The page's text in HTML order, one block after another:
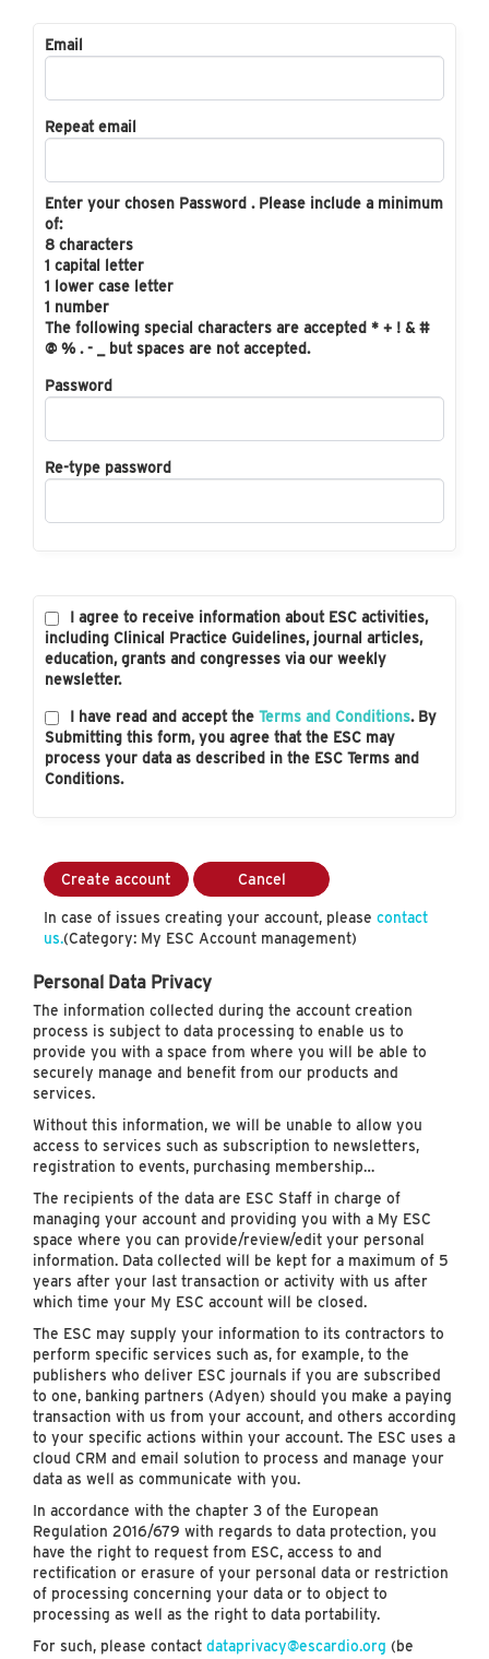
Email
Repeat email
Enter your chosen Password . Please include a minimum
of:
8 characters
1 capital letter
1 lower case letter
1 number
The following special characters are accepted * + ! & #
@ % . - _ but spaces are not accepted.
Password
Re-type password
I agree to receive information about ESC activities,
including Clinical Practice Guidelines, journal articles,
education, grants and congresses via our weekly
newsletter.
I have read and accept the Terms and Conditions. By
Submitting this form, you agree that the ESC may
process your data as described in the ESC Terms and
Conditions.
Create account Cancel
In case of issues creating your account, please contact
us.(Category: My ESC Account management)
Personal Data Privacy
The information collected during the account creation
process is subject to data processing to enable us to
provide you with a space from where you will be able to
securely manage and benefit from our products and
services.
Without this information, we will be unable to allow you
access to services such as subscription to newsletters,
registration to events, purchasing membership…
The recipients of the data are ESC Staff in charge of
managing your account and providing you with a My ESC
space where you can provide/review/edit your personal
information. Data collected will be kept for a maximum of 5
years after your last transaction or activity with us after
which time your My ESC account will be closed.
The ESC may supply your information to its contractors to
perform specific services such as, for example, to the
publishers who deliver ESC journals if you are subscribed
to one, banking partners (Adyen) should you make a paying
transaction with us from your account, and others according
to your specific actions within your account. The ESC uses a
cloud CRM and email solution to process and manage your
data as well as communicate with you.
In accordance with the chapter 3 of the European
Regulation 2016/679 with regards to data protection, you
have the right to request from ESC, access to and
rectification or erasure of your personal data or restriction
of processing concerning your data or to object to
processing as well as the right to data portability.
For such, please contact dataprivacy@escardio.org (be